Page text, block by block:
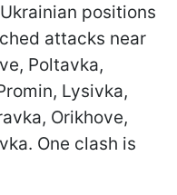
positions
attacks near
Poltavka,
Lysivka,
Orikhove,
One clash is